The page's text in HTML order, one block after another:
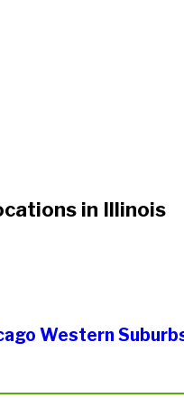
in Illinois
Western